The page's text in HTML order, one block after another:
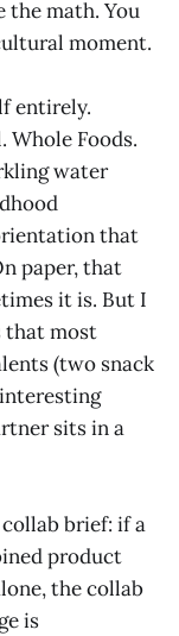
the math. You
moment.
entirely.
Foods.
water
that
paper, that
it is. But I
that most
(two snack
sits in a
brief: if a
product
the collab
is